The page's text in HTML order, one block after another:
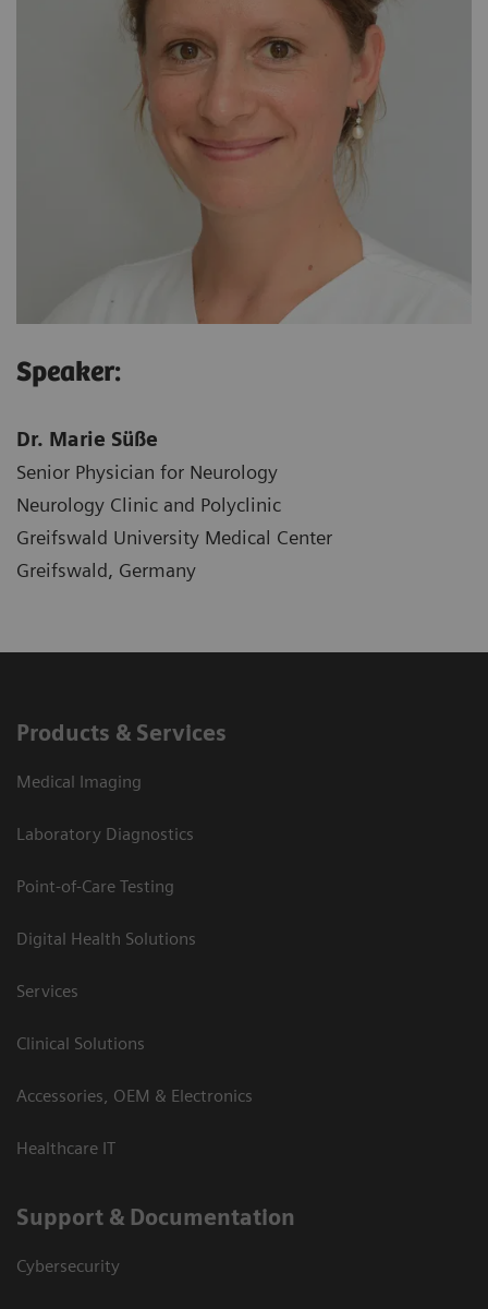
Speaker:
Dr. Marie Süße
Senior Physician for Neurology
Neurology Clinic and Polyclinic
Greifswald University Medical Center
Greifswald, Germany
Products & Services
Medical Imaging
Laboratory Diagnostics
Point-of-Care Testing
Digital Health Solutions
Services
Clinical Solutions
Accessories, OEM & Electronics
Healthcare IT
Support & Documentation
Cybersecurity